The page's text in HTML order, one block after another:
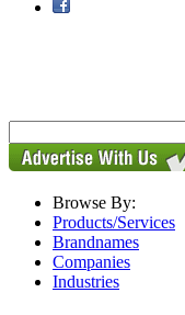
Browse By:
Products/Services
Brandnames
Companies
Industries